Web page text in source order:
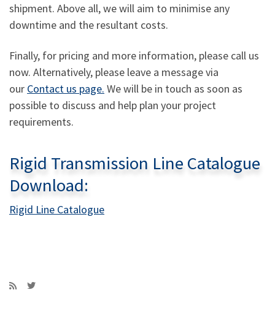
shipment. Above all, we will aim to minimise any
downtime and the resultant costs.
Finally, for pricing and more information, please call us
now. Alternatively, please leave a message via
our Contact us page. We will be in touch as soon as
possible to discuss and help plan your project
requirements.
Rigid Transmission Line Catalogue
Download:
Rigid Line Catalogue